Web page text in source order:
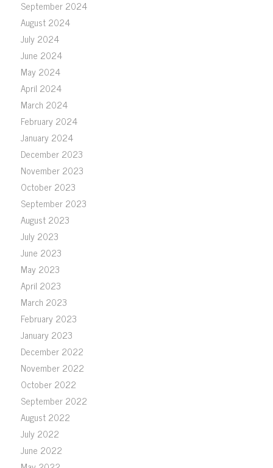
September 2024
August 2024
July 2024
June 2024
May 2024
April 2024
March 2024
February 2024
January 2024
December 2023
November 2023
October 2023
September 2023
August 2023
July 2023
June 2023
May 2023
April 2023
March 2023
February 2023
January 2023
December 2022
November 2022
October 2022
September 2022
August 2022
July 2022
June 2022